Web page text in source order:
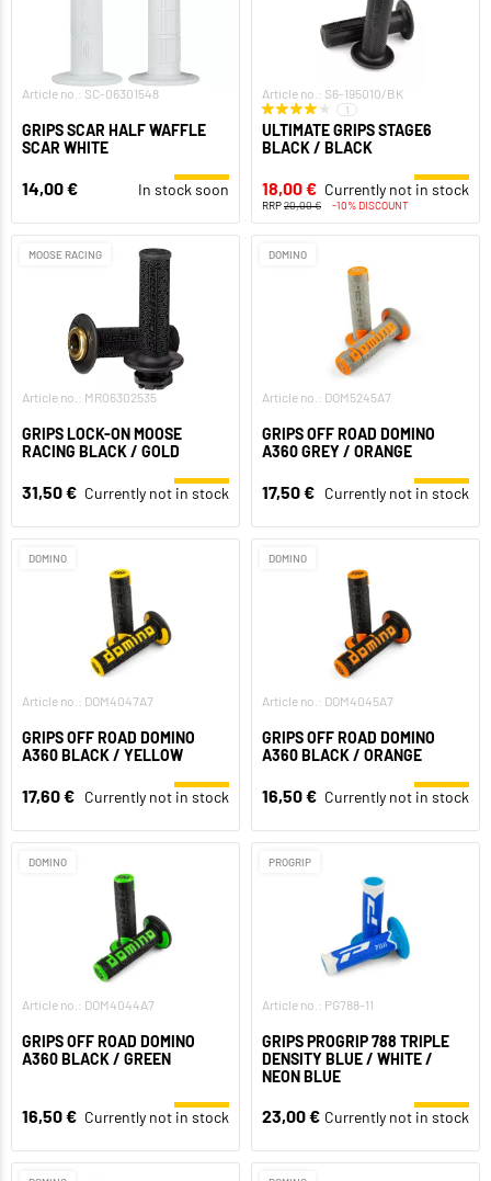
Article no.: SC-06301548
GRIPS SCAR HALF WAFFLE
SCAR WHITE
14,00 € In stock soon
Article no.: S6-195010/BK
1
ULTIMATE GRIPS STAGE6
BLACK / BLACK
18,00 € Currently not in stock
RRP20,00 € -10% DISCOUNT
MOOSE RACING
Article no.: MR06302535
GRIPS LOCK-ON MOOSE
RACING BLACK / GOLD
31,50 € Currently not in stock
DOMINO
Article no.: DOM5245A7
GRIPS OFF ROAD DOMINO
A360 GREY / ORANGE
17,50 € Currently not in stock
DOMINO
Article no.: DOM4047A7
GRIPS OFF ROAD DOMINO
A360 BLACK / YELLOW
17,60 € Currently not in stock
DOMINO
Article no.: DOM4045A7
GRIPS OFF ROAD DOMINO
A360 BLACK / ORANGE
16,50 € Currently not in stock
DOMINO
Article no.: DOM4044A7
GRIPS OFF ROAD DOMINO
A360 BLACK / GREEN
16,50 € Currently not in stock
PROGRIP
Article no.: PG788-11
GRIPS PROGRIP 788 TRIPLE
DENSITY BLUE / WHITE /
NEON BLUE
23,00 € Currently not in stock